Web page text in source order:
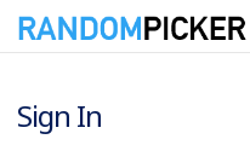
Sign In